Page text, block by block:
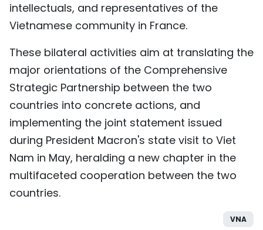
intellectuals, and representatives of the
Vietnamese community in France.
These bilateral activities aim at translating the
major orientations of the Comprehensive
Strategic Partnership between the two
countries into concrete actions, and
implementing the joint statement issued
during President Macron's state visit to Viet
Nam in May, heralding a new chapter in the
multifaceted cooperation between the two
countries.
VNA